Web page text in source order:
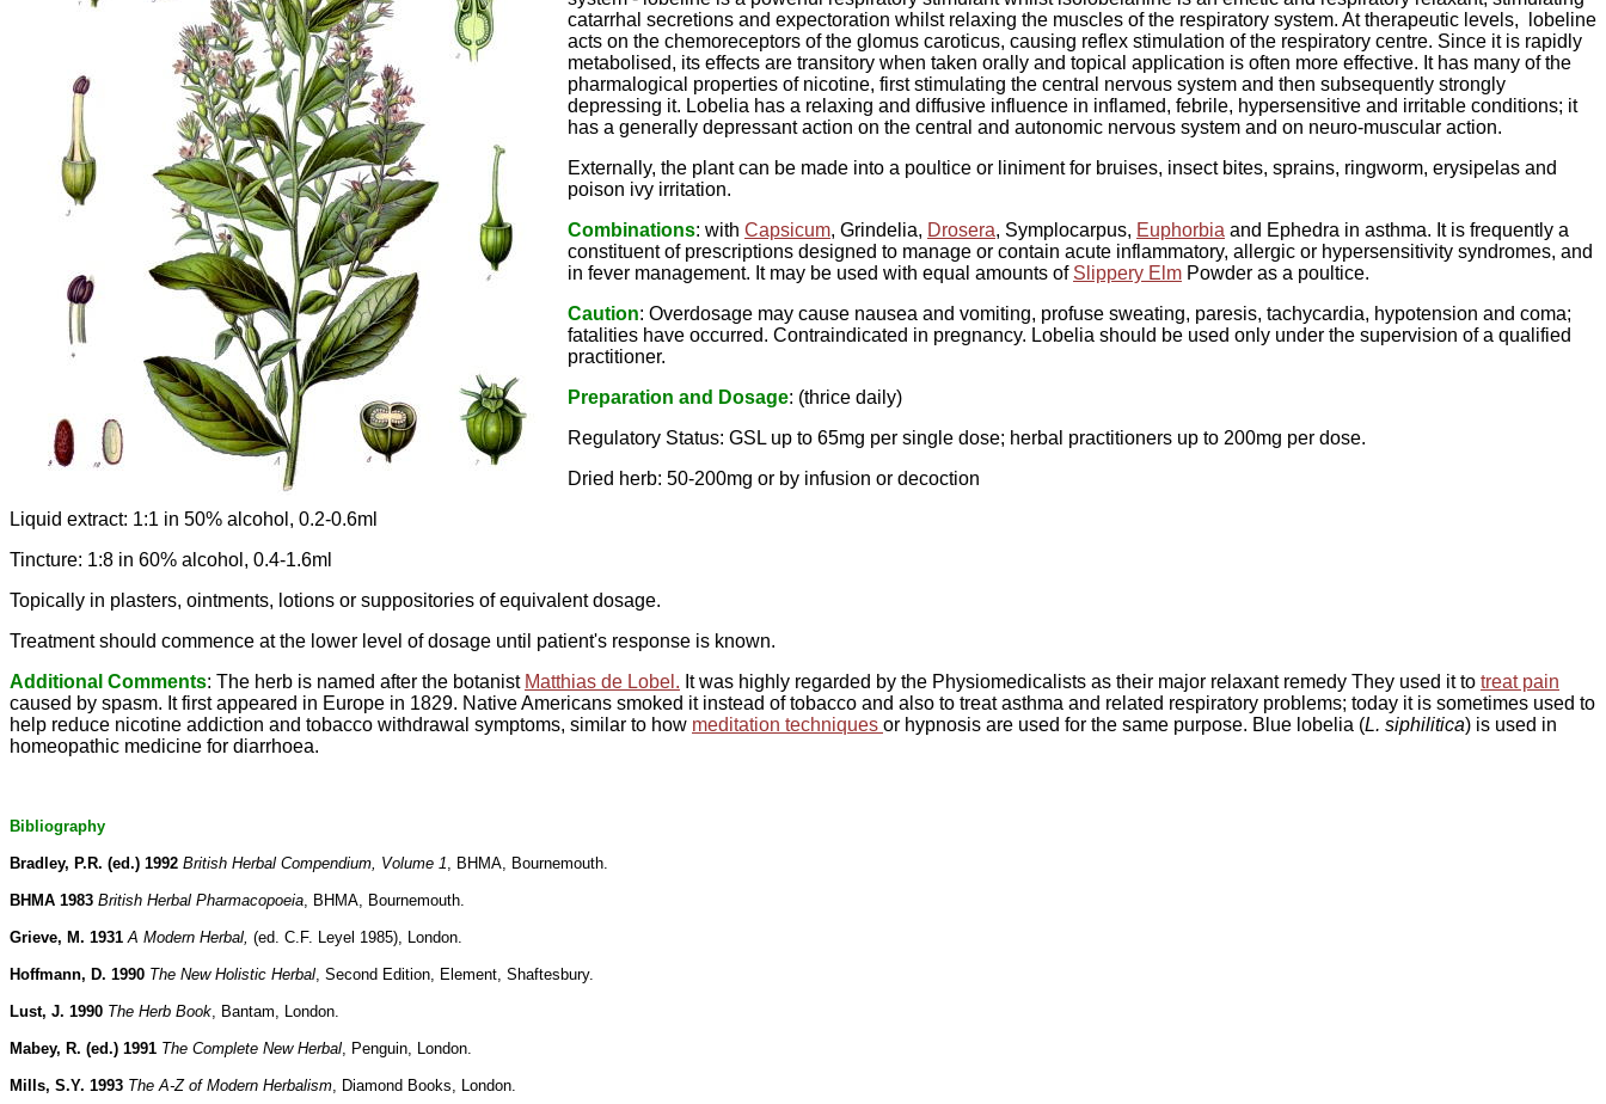
catarrhal secretions and expectoration whilst relaxing the muscles of the respiratory system. At therapeutic levels, lobeline
acts on the chemoreceptors of the glomus caroticus, causing reflex stimulation of the respiratory centre. Since it is rapidly
metabolised, its effects are transitory when taken orally and topical application is often more effective. It has many of the
pharmalogical properties of nicotine, first stimulating the central nervous system and then subsequently strongly
depressing it. Lobelia has a relaxing and diffusive influence in inflamed, febrile, hypersensitive and irritable conditions; it
has a generally depressant action on the central and autonomic nervous system and on neuro-muscular action.
Externally, the plant can be made into a poultice or liniment for bruises, insect bites, sprains, ringworm, erysipelas and
poison ivy irritation.
Combinations: with Capsicum, Grindelia, Drosera, Symplocarpus, Euphorbia and Ephedra in asthma. It is frequently a
constituent of prescriptions designed to manage or contain acute inflammatory, allergic or hypersensitivity syndromes, and
in fever management. It may be used with equal amounts of Slippery Elm Powder as a poultice.
Caution: Overdosage may cause nausea and vomiting, profuse sweating, paresis, tachycardia, hypotension and coma;
fatalities have occurred. Contraindicated in pregnancy. Lobelia should be used only under the supervision of a qualified
practitioner.
Preparation and Dosage: (thrice daily)
Regulatory Status: GSL up to 65mg per single dose; herbal practitioners up to 200mg per dose.
Dried herb: 50-200mg or by infusion or decoction
Liquid extract: 1:1 in 50% alcohol, 0.2-0.6ml
Tincture: 1:8 in 60% alcohol, 0.4-1.6ml
Topically in plasters, ointments, lotions or suppositories of equivalent dosage.
Treatment should commence at the lower level of dosage until patient's response is known.
Additional Comments: The herb is named after the botanist Matthias de Lobel. It was highly regarded by the Physiomedicalists as their major relaxant remedy They used it to treat pain
caused by spasm. It first appeared in Europe in 1829. Native Americans smoked it instead of tobacco and also to treat asthma and related respiratory problems; today it is sometimes used to
help reduce nicotine addiction and tobacco withdrawal symptoms, similar to how meditation techniques or hypnosis are used for the same purpose. Blue lobelia (L. siphilitica) is used in
homeopathic medicine for diarrhoea.
Bibliography
Bradley, P.R. (ed.) 1992 British Herbal Compendium, Volume 1, BHMA, Bournemouth.
BHMA 1983 British Herbal Pharmacopoeia, BHMA, Bournemouth.
Grieve, M. 1931A Modern Herbal, (ed. C.F. Leyel 1985), London.
Hoffmann, D. 1990 The New Holistic Herbal, Second Edition, Element, Shaftesbury.
Lust, J. 1990 The Herb Book, Bantam, London.
Mabey, R. (ed.) 1991 The Complete New Herbal, Penguin, London.
Mills, S.Y. 1993 The A-Z of Modern Herbalism, Diamond Books, London.